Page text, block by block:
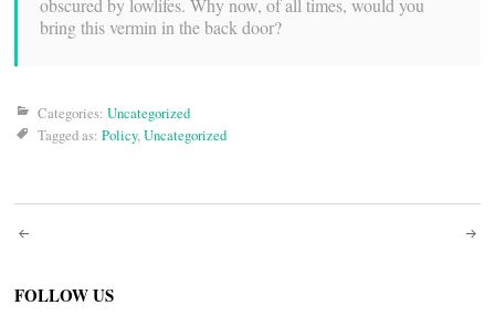
obscured by lowlifes. Why now, of all times, would you
bring this vermin in the back door?
Categories: Uncategorized
Tagged as: Policy,Uncategorized
Post
navigation
FOLLOW US